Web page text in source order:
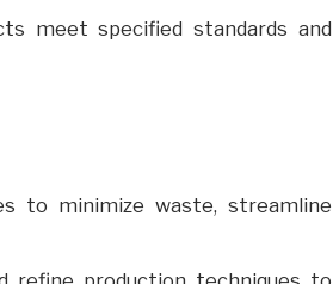
meet specified standards and
to minimize waste, streamline